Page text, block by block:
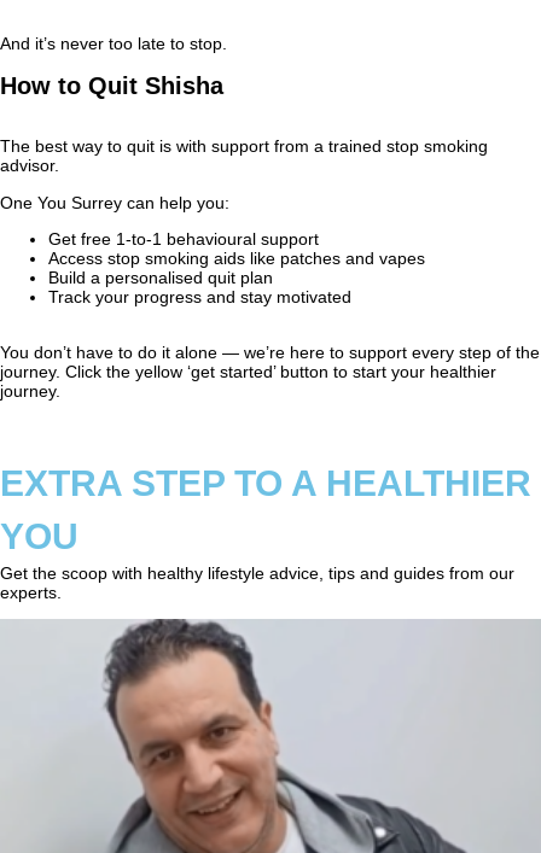
And it’s never too late to stop.
How to Quit Shisha
The best way to quit is with support from a trained stop smoking
advisor.
One You Surrey can help you:
Get free 1‑to‑1 behavioural support
Access stop smoking aids like patches and vapes
Build a personalised quit plan
Track your progress and stay motivated
You don’t have to do it alone — we’re here to support every step of the
journey. Click the yellow ‘get started’ button to start your healthier
journey.
EXTRA STEP TO A HEALTHIER
YOU
Get the scoop with healthy lifestyle advice, tips and guides from our
experts.